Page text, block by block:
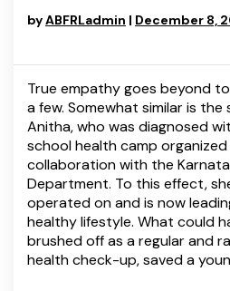
byABFRLadmin | December 8,
True empathy goes beyond
a few. Somewhat similar is
Anitha, who was diagnosed
school health camp organized
collaboration with the
Department. To this effect,
operated on and is now
healthy lifestyle. What could
brushed off as a regular and
health check-up, saved a